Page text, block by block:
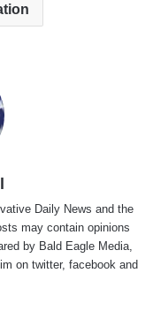
Daily News and the
may contain opinions
by Bald Eagle Media,
on twitter, facebook and